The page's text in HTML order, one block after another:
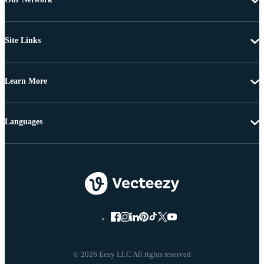
Site Links
Learn More
© 2026 Eezy LLC All rights reserved
Languages